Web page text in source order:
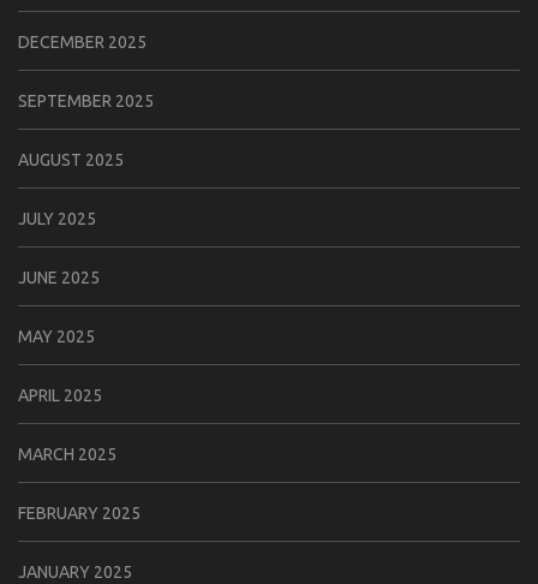
DECEMBER 2025
SEPTEMBER 2025
AUGUST 2025
JULY 2025
JUNE 2025
MAY 2025
APRIL 2025
MARCH 2025
FEBRUARY 2025
JANUARY 2025